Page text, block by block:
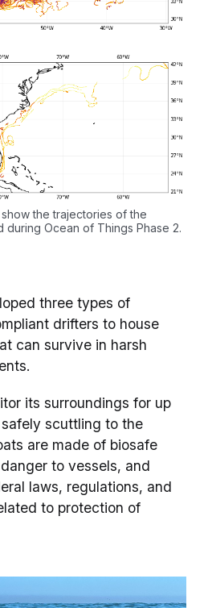
the trajectories of the
Ocean of Things Phase 2.
three types of
drifters to house
can survive in harsh
its surroundings for up
scuttling to the
are made of biosafe
to vessels, and
laws, regulations, and
to protection of